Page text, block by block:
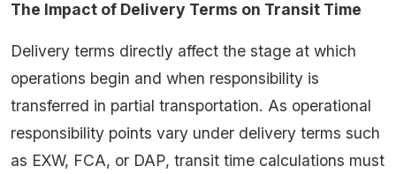
The Impact of Delivery Terms on Transit Time
Delivery terms directly affect the stage at which
operations begin and when responsibility is
transferred in partial transportation. As operational
responsibility points vary under delivery terms such
as EXW, FCA, or DAP, transit time calculations must